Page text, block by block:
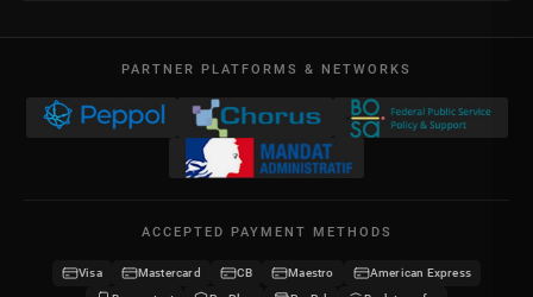
Mon - Fri
09:00 – 17:00
VAT BE 0641.740.320 - RPM Liege
Terms & conditions
Privacy policy
My credits
Become a reseller
PARTNER PLATFORMS & NETWORKS
ACCEPTED PAYMENT METHODS
Visa Mastercard CB Maestro
American Express